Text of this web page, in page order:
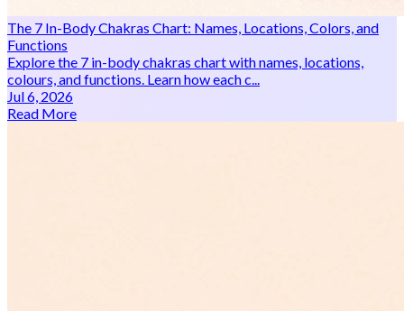
The 7 In-Body Chakras Chart: Names, Locations, Colors, and
Functions
Explore the 7 in-body chakras chart with names, locations,
colours, and functions. Learn how each c...
Jul 6, 2026
Read More